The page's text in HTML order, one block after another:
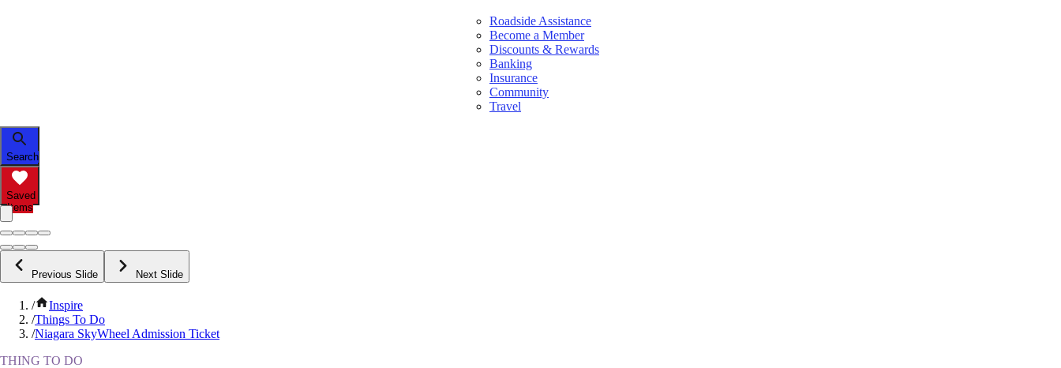
Roadside Assistance
Become a Member
Discounts & Rewards
Banking
Insurance
Community
Travel
Search
Saved
Items
Previous Slide Next Slide
/
Inspire
/Things To Do
/Niagara SkyWheel Admission Ticket
THING TO DO